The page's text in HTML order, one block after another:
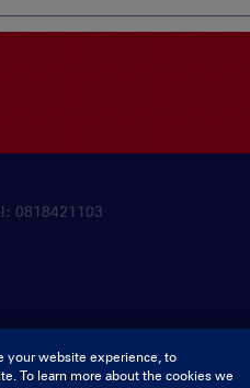
0818421103
your website experience, to
To learn more about the cookies we